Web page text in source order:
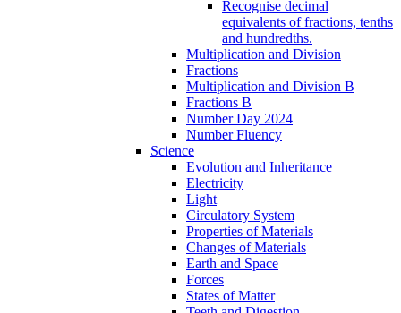
Recognise decimal
equivalents of fractions, tenths
and hundredths.
Multiplication and Division
Fractions
Multiplication and Division B
Fractions B
Number Day 2024
Number Fluency
Science
Evolution and Inheritance
Electricity
Light
Circulatory System
Properties of Materials
Changes of Materials
Earth and Space
Forces
States of Matter